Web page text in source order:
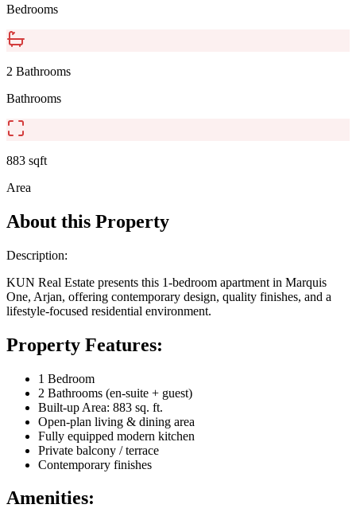
Bedrooms
2 Bathrooms
Bathrooms
883 sqft
Area
About this Property
Description:
KUN Real Estate presents this 1-bedroom apartment in Marquis
One, Arjan, offering contemporary design, quality finishes, and a
lifestyle-focused residential environment.
Property Features:
1 Bedroom
2 Bathrooms (en-suite + guest)
Built-up Area: 883 sq. ft.
Open-plan living & dining area
Fully equipped modern kitchen
Private balcony / terrace
Contemporary finishes
Amenities: